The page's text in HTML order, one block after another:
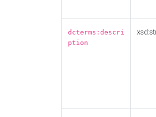
dcterms:descri
ption